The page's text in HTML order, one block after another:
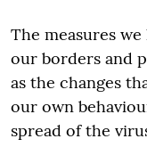
The measures
our borders and
as the changes
our own
spread of the